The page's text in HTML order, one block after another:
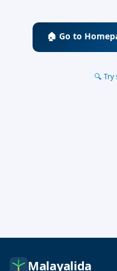
🏠 Go to
🔍 Try
Malayalida